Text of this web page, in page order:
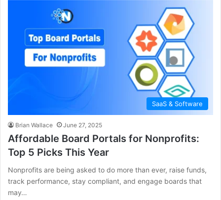
SaaS & Software
Brian Wallace June 27, 2025
Affordable Board Portals for Nonprofits:
Top 5 Picks This Year
Nonprofits are being asked to do more than ever, raise funds,
track performance, stay compliant, and engage boards that
may…